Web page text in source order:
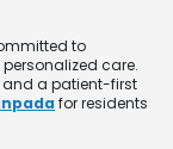
to
care.
a patient-first
for residents